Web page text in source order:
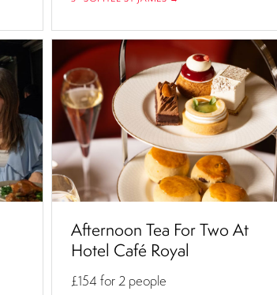
Afternoon Tea For Two At
Hotel Café Royal
£154 for 2 people